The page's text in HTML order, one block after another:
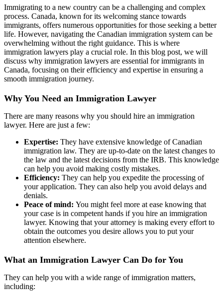
Immigrating to a new country can be a challenging and complex
process. Canada, known for its welcoming stance towards
immigrants, offers numerous opportunities for those seeking a better
life. However, navigating the Canadian immigration system can be
overwhelming without the right guidance. This is where
immigration lawyers play a crucial role. In this blog post, we will
discuss why immigration lawyers are essential for immigrants in
Canada, focusing on their efficiency and expertise in ensuring a
smooth immigration journey.
Why You Need an Immigration Lawyer
There are many reasons why you should hire an immigration
lawyer. Here are just a few:
Expertise: They have extensive knowledge of Canadian
immigration law. They are up-to-date on the latest changes to
the law and the latest decisions from the IRB. This knowledge
can help you avoid making costly mistakes.
Efficiency: They can help you expedite the processing of
your application. They can also help you avoid delays and
denials.
Peace of mind: You might feel more at ease knowing that
your case is in competent hands if you hire an immigration
lawyer. Knowing that your attorney is making every effort to
obtain the outcomes you desire allows you to put your
attention elsewhere.
What an Immigration Lawyer Can Do for You
They can help you with a wide range of immigration matters,
including: